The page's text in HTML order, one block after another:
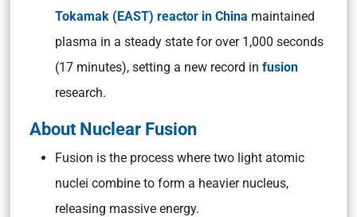
Tokamak (EAST) reactor in China maintained
plasma in a steady state for over 1,000 seconds
(17 minutes), setting a new record in fusion
research.
About Nuclear Fusion
Fusion is the process where two light atomic
nuclei combine to form a heavier nucleus,
releasing massive energy.